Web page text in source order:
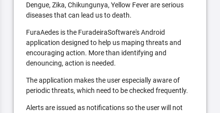
Dengue, Zika, Chikungunya, Yellow Fever are serious
diseases that can lead us to death.
FuraAedes is the FuradeiraSoftware's Android
application designed to help us maping threats and
encouraging action. More than identifying and
denouncing, action is needed.
The application makes the user especially aware of
periodic threats, which need to be checked frequently.
Alerts are issued as notifications so the user will not